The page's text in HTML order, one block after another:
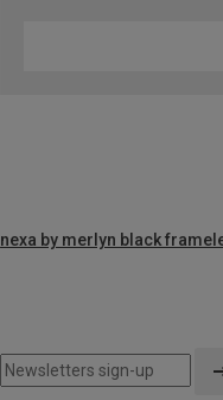
nexa by merlyn black